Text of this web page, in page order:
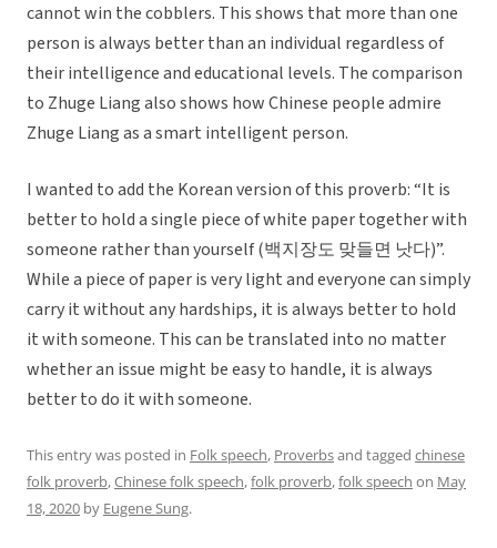
cannot win the cobblers. This shows that more than one
person is always better than an individual regardless of
their intelligence and educational levels. The comparison
to Zhuge Liang also shows how Chinese people admire
Zhuge Liang as a smart intelligent person.
I wanted to add the Korean version of this proverb: “It is
better to hold a single piece of white paper together with
someone rather than yourself (백지장도 맞들면 낫다)”.
While a piece of paper is very light and everyone can simply
carry it without any hardships, it is always better to hold
it with someone. This can be translated into no matter
whether an issue might be easy to handle, it is always
better to do it with someone.
This entry was posted in Folk speech, Proverbsand tagged chinese
folk proverb,Chinese folk speech,folk proverb,folk speech on May
18, 2020 by Eugene Sung.